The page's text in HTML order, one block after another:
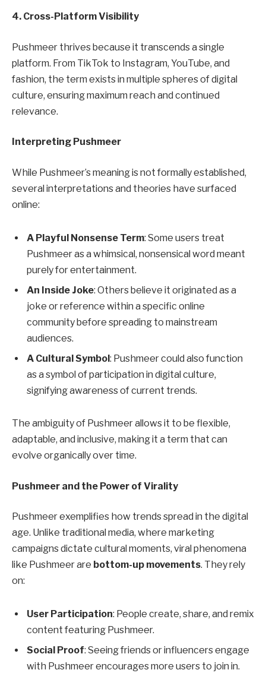
4. Cross-Platform Visibility
Pushmeer thrives because it transcends a single
platform. From TikTok to Instagram, YouTube, and
fashion, the term exists in multiple spheres of digital
culture, ensuring maximum reach and continued
relevance.
Interpreting Pushmeer
While Pushmeer’s meaning is not formally established,
several interpretations and theories have surfaced
online:
A Playful Nonsense Term: Some users treat
Pushmeer as a whimsical, nonsensical word meant
purely for entertainment.
An Inside Joke: Others believe it originated as a
joke or reference within a specific online
community before spreading to mainstream
audiences.
A Cultural Symbol: Pushmeer could also function
as a symbol of participation in digital culture,
signifying awareness of current trends.
The ambiguity of Pushmeer allows it to be flexible,
adaptable, and inclusive, making it a term that can
evolve organically over time.
Pushmeer and the Power of Virality
Pushmeer exemplifies how trends spread in the digital
age. Unlike traditional media, where marketing
campaigns dictate cultural moments, viral phenomena
like Pushmeer are bottom-up movements. They rely
on:
User Participation: People create, share, and remix
content featuring Pushmeer.
Social Proof: Seeing friends or influencers engage
with Pushmeer encourages more users to join in.